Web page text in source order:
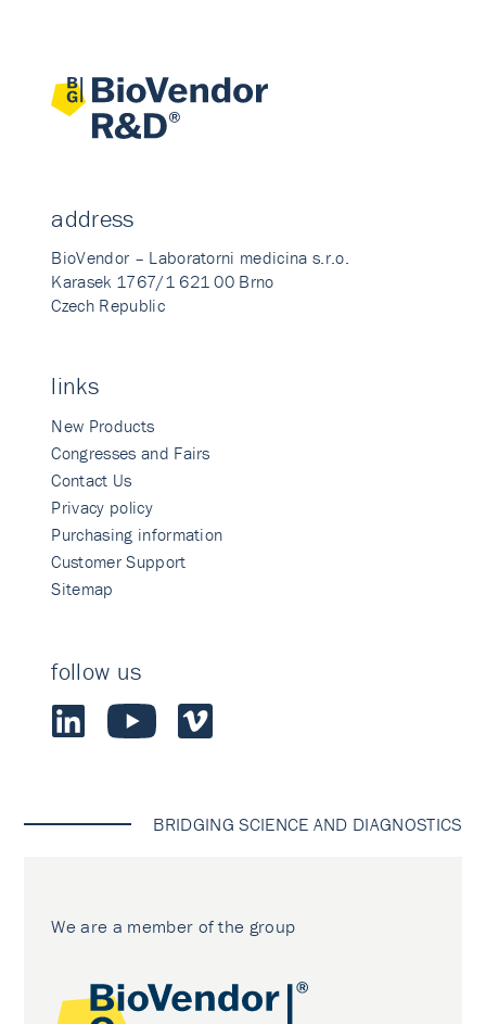
address
BioVendor – Laboratorni medicina s.r.o.
Karasek 1767/1 621 00 Brno
Czech Republic
links
New Products
Congresses and Fairs
Contact Us
Privacy policy
Purchasing information
Customer Support
Sitemap
follow us
BRIDGING SCIENCE AND DIAGNOSTICS
We are a member of the group